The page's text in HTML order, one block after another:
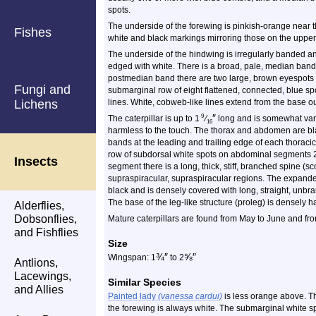
Fishes
Fungi and
Lichens
Insects
Alderflies,
Dobsonflies,
and Fishflies
Antlions,
Lacewings,
and Allies
spots.
The underside of the forewing is pinkish-orange
white and black markings mirroring those on the
The underside of the hindwing is irregularly banded
edged with white. There is a broad, pale, median
postmedian band there are two large, brown
submarginal row of eight flattened, connected, blue
lines. White, cobweb-like lines extend from the base
The caterpillar is up to 1 9 ⁄16″ long and is somewhat
harmless to the touch. The thorax and abdomen are
bands at the leading and trailing edge of each
row of subdorsal white spots on abdominal
segment there is a long, thick, stiff, branched spine
supraspiracular, supraspiracular regions. The
black and is densely covered with long, straight,
The base of the leg-like structure (proleg) is densely
Mature caterpillars are found from May to June and
Size
Wingspan: 1¾″ to 2⅝″
Similar Species
Painted lady (vanessa cardui) is less orange above.
the forewing is always white. The submarginal white